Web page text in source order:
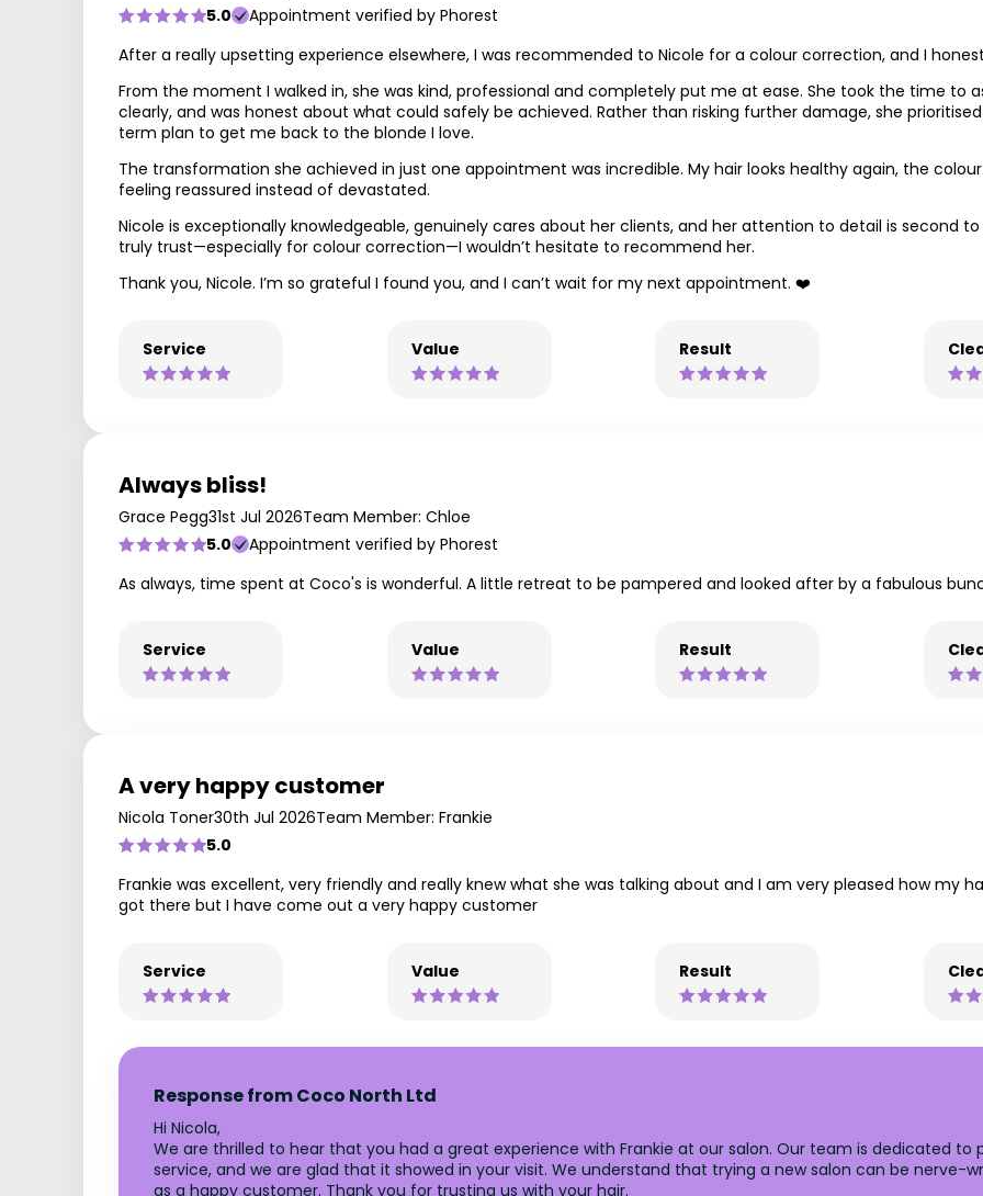
5.0
Appointment verified by Phorest
After a really upsetting experience elsewhere, I was recommended to Nicole for a colour correction, and I
From the moment I walked in, she was kind, professional and completely put me at ease. She took the time to
clearly, and was honest about what could safely be achieved. Rather than risking further damage, she
term plan to get me back to the blonde I love.
The transformation she achieved in just one appointment was incredible. My hair looks healthy again, the
feeling reassured instead of devastated.
Nicole is exceptionally knowledgeable, genuinely cares about her clients, and her attention to detail is second
truly trust—especially for colour correction—I wouldn’t hesitate to recommend her.
Thank you, Nicole. I’m so grateful I found you, and I can’t wait for my next appointment. ❤️
Service Value Result
Always bliss!
Grace Pegg31st Jul 2026Team Member: Chloe
5.0
Appointment verified by Phorest
As always, time spent at Coco's is wonderful. A little retreat to be pampered and looked after by a fabulous
Service Value Result
A very happy customer
Nicola Toner30th Jul 2026Team Member: Frankie
5.0
Frankie was excellent, very friendly and really knew what she was talking about and I am very pleased how my
got there but I have come out a very happy customer
Service Value Result
Response from Coco North Ltd
Hi Nicola,
We are thrilled to hear that you had a great experience with Frankie at our salon. Our team is dedicated to
service, and we are glad that it showed in your visit. We understand that trying a new salon can be nerve-
as a happy customer. Thank you for trusting us with your hair.